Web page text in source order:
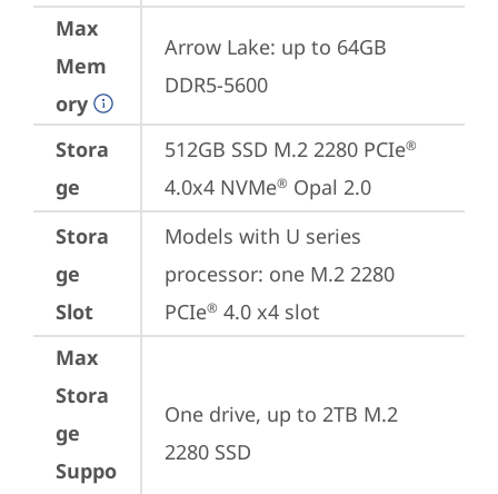
Max
Mem
ory
Arrow Lake: up to 64GB
DDR5-5600
Stora
ge
512GB SSD M.2 2280 PCIe®
4.0x4 NVMe® Opal 2.0
Stora
ge
Slot
Models with U series
processor: one M.2 2280
PCIe® 4.0 x4 slot
Max
Stora
ge
Suppo
One drive, up to 2TB M.2
2280 SSD